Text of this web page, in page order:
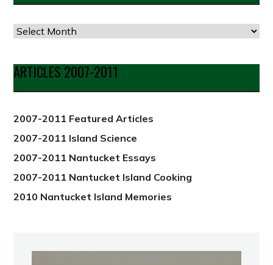
Articles
Date
from
ARTICLES 2007-2011
2007-2011 Featured Articles
2007-2011 Island Science
2007-2011 Nantucket Essays
2007-2011 Nantucket Island Cooking
2010 Nantucket Island Memories